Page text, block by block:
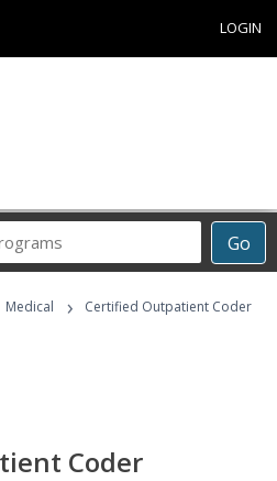
LOGIN
Go
Career
Programs
Medical › Certified Outpatient Coder
Coder